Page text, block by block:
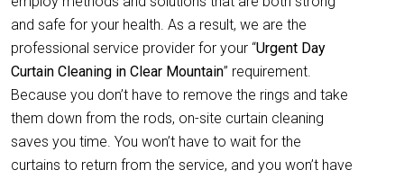
and safe for your health. As a result, we are the
professional service provider for your “Urgent Day
Curtain Cleaning in Clear Mountain” requirement.
Because you don’t have to remove the rings and take
them down from the rods, on-site curtain cleaning
saves you time. You won’t have to wait for the
curtains to return from the service, and you won’t have